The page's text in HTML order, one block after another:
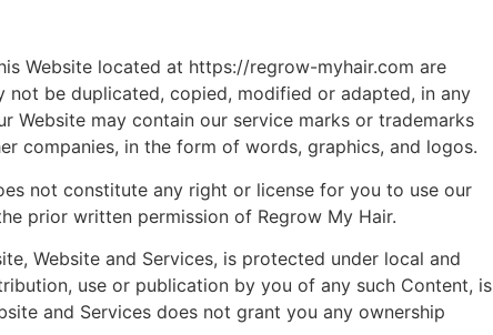
Website located at https://regrow-myhair.com are
not be duplicated, copied, modified or adapted, in any
Website may contain our service marks or trademarks
companies, in the form of words, graphics, and logos.
not constitute any right or license for you to use our
prior written permission of Regrow My Hair.
Website and Services, is protected under local and
use or publication by you of any such Content, is
and Services does not grant you any ownership